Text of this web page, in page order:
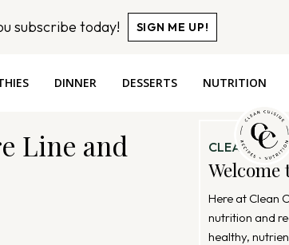
subscribe today! SIGN ME UP!
DINNER DESSERTS NUTRITION
Line and
CLEAN
Welcome
Here at Clean
nutrition and
healthy,